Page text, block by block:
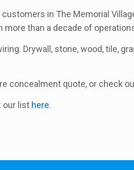
in The Memorial
than a decade of
Drywall, stone, wood, tile,
concealment quote, or check
our list here.